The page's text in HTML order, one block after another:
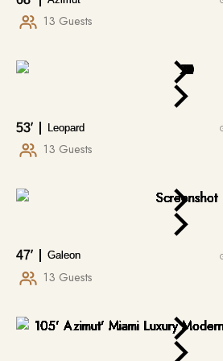
exploration. You can glide across the waves
balance…
13 Guests
53′ Leopard
13 Guests
47′ Galeon
13 Guests